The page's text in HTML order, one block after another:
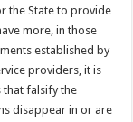
the State to provide
more, in those
established by
providers, it is
that falsify the
disappear in or are